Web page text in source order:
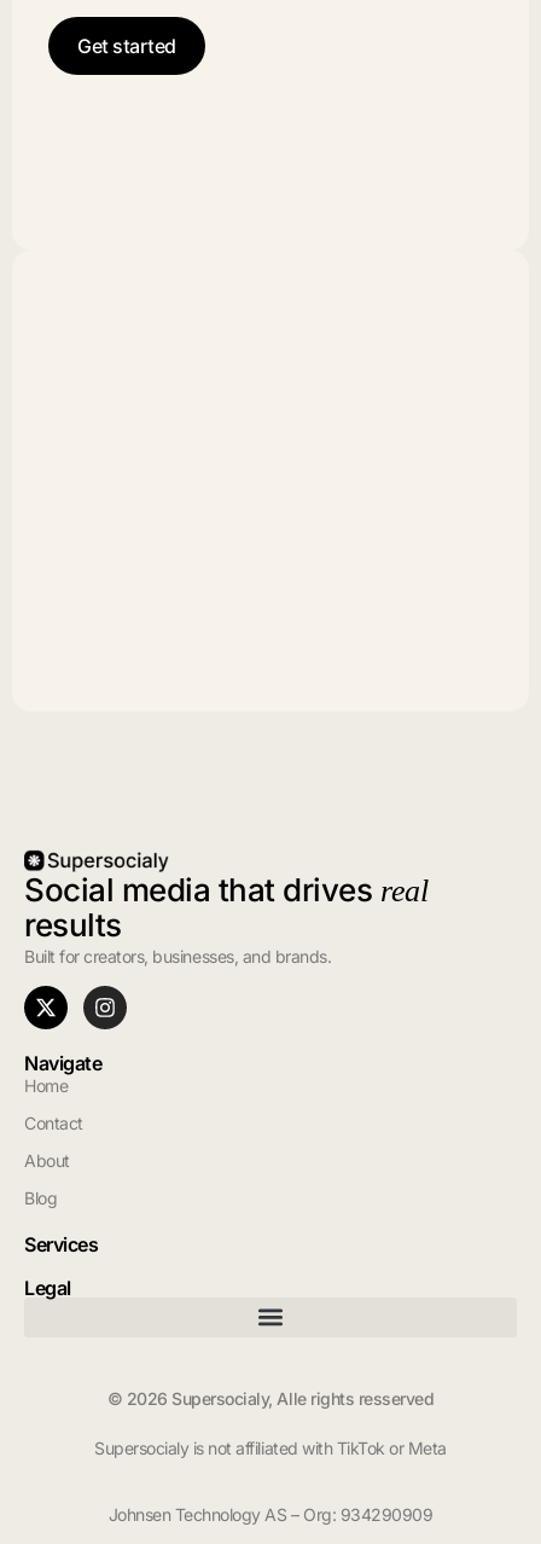
Get started
Social media that drives real
results
Built for creators, businesses, and brands.
Navigate
Home
Contact
About
Blog
Services
Legal
© 2026 Supersocialy, Alle rights resserved
Supersocialy is not affiliated with TikTok or Meta
Johnsen Technology AS – Org: 934290909